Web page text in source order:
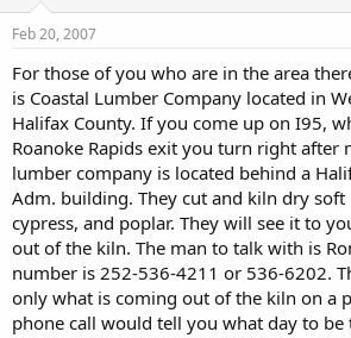
a
r
e
r
e
Feb 20, 2007
For those of you who are in the area
is Coastal Lumber Company located in
Halifax County. If you come up on I95,
Roanoke Rapids exit you turn right after
lumber company is located behind a
Adm. building. They cut and kiln dry soft
cypress, and poplar. They will see it to
out of the kiln. The man to talk with is
number is 252-536-4211 or 536-6202.
only what is coming out of the kiln on a
phone call would tell you what day to be